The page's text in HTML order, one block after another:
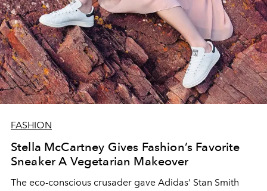
FASHION
Stella McCartney Gives Fashion’s Favorite
Sneaker A Vegetarian Makeover
The eco-conscious crusader gave Adidas’ Stan Smith